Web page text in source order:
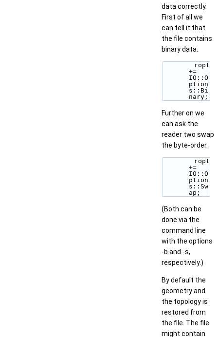
data correctly.
First of all we
can tell it that
the file contains
binary data.
+=
IO::O
ption
s::Bi
Further on we
can ask the
reader two swap
the byte-order.
+=
IO::O
ption
s::Sw
ap;
(Both can be
done via the
command line
with the options
-b and -s,
respectively.)
By default the
geometry and
the topology is
restored from
the file. The file
might contain